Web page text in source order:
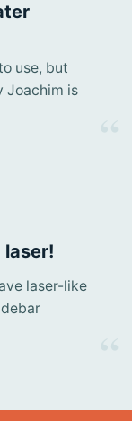
use, but
Joachim is
laser!
laser-like